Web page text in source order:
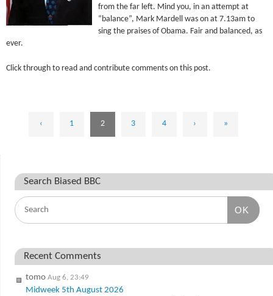
from the far left. Mind you, in an attempt at
“balance”, Mark Mardell was on at 7.13am to
sing the praises of Obama. Fair and balanced, as
ever.
Click through to read and contribute comments on this post.
‹ 1 2 3 4 › »
Search Biased BBC
OK
Recent Comments
tomo Aug 6, 23:49
Midweek 5th August 2026